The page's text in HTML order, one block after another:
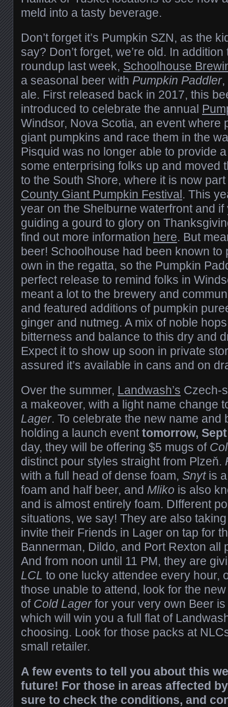
meld into a tasty beverage.
Don’t forget it’s Pumpkin SZN, as the
say? Don’t forget, we’re old. In
roundup last week, Schoolhouse
a seasonal beer with Pumpkin Paddler,
ale. First released back in 2017, this
introduced to celebrate the annual
Windsor, Nova Scotia, an event where
giant pumpkins and race them in the
Pisquid was no longer able to provide
some enterprising folks up and moved
to the South Shore, where it is now
County Giant Pumpkin Festival. This
year on the Shelburne waterfront and if
guiding a gourd to glory on
find out more information here. But
beer! Schoolhouse had been known to
own in the regatta, so the Pumpkin
perfect release to remind folks in
meant a lot to the brewery and
and featured additions of pumpkin
ginger and nutmeg. A mix of noble
bitterness and balance to this dry and
Expect it to show up soon in private
assured it’s available in cans and on
Over the summer, Landwash’s Czech-
a makeover, with a light name change
Lager. To celebrate the new name and
holding a launch eventtomorrow,
day, they will be offering $5 mugs of
distinct pour styles straight from Plzeň.
with a full head of dense foam, Snytis a
foam and half beer, and Mliko is also
and is almost entirely foam. DIfferent
situations, we say! They are also
invite their Friends in Lager on tap for
Bannerman, Dildo, and Port Rexton all
And from noon until 11 PM, they are
LCL to one lucky attendee every hour,
those unable to attend, look for the
of Cold Lagerfor your very own Beer
which will win you a full flat of
choosing. Look for those packs at
small retailer.
A few events to tell you about this
future! For those in areas affected
sure to check the conditions, and